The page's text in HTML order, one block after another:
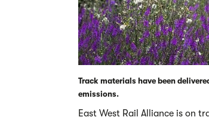
Track materials have been
emissions.
East West Rail Alliance is on